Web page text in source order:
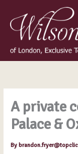
content
A private
Palace &
By